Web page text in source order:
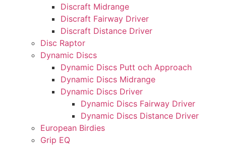
Discraft Midrange
Discraft Fairway Driver
Discraft Distance Driver
Disc Raptor
Dynamic Discs
Dynamic Discs Putt och Approach
Dynamic Discs Midrange
Dynamic Discs Driver
Dynamic Discs Fairway Driver
Dynamic Discs Distance Driver
European Birdies
Grip EQ